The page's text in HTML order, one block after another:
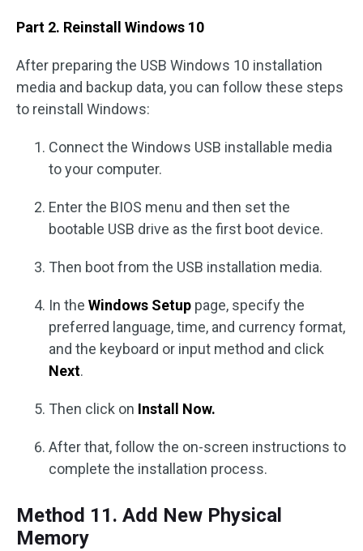
Part 2. Reinstall Windows 10
After preparing the USB Windows 10 installation
media and backup data, you can follow these steps
to reinstall Windows:
Connect the Windows USB installable media
to your computer.
Enter the BIOS menu and then set the
bootable USB drive as the first boot device.
Then boot from the USB installation media.
In the Windows Setup page, specify the
preferred language, time, and currency format,
and the keyboard or input method and click
Next.
Then click on Install Now.
After that, follow the on-screen instructions to
complete the installation process.
Method 11. Add New Physical
Memory